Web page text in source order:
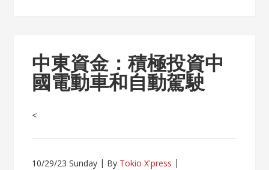
中東資金：積極投資中
國電動車和自動駕駛
<
10/29/23 Sunday By Tokio X'press